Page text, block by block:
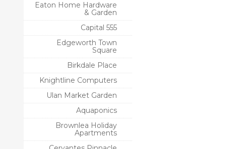
Eaton Home Hardware
& Garden
Capital 555
Edgeworth Town
Square
Birkdale Place
Knightline Computers
Ulan Market Garden
Aquaponics
Brownlea Holiday
Apartments